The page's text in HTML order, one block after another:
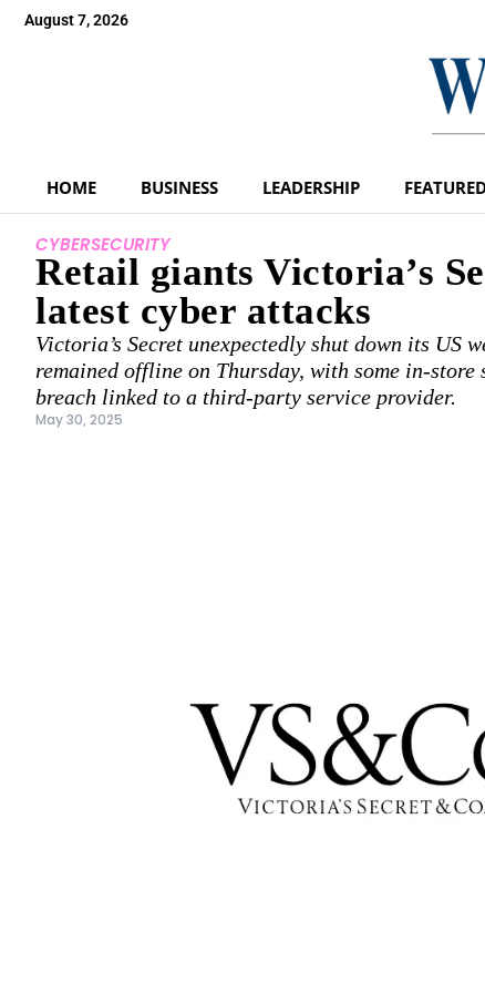
August 7, 2026
HOME BUSINESS LEADERSHIP
CYBERSECURITY
Retail giants Victoria’s
latest cyber attacks
Victoria’s Secret unexpectedly shut down its US
remained offline on Thursday, with some in-
breach linked to a third-party service provider.
May 30, 2025